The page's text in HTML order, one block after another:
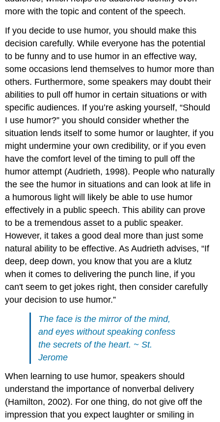
more with the topic and content of the speech.
If you decide to use humor, you should make this
decision carefully. While everyone has the potential
to be funny and to use humor in an effective way,
some occasions lend themselves to humor more than
others. Furthermore, some speakers may doubt their
abilities to pull off humor in certain situations or with
specific audiences. If you’re asking yourself, “Should
I use humor?” you should consider whether the
situation lends itself to some humor or laughter, if you
might undermine your own credibility, or if you even
have the comfort level of the timing to pull off the
humor attempt (Audrieth, 1998). People who naturally
the see the humor in situations and can look at life in
a humorous light will likely be able to use humor
effectively in a public speech. This ability can prove
to be a tremendous asset to a public speaker.
However, it takes a good deal more than just some
natural ability to be effective. As Audrieth advises, “If
deep, deep down, you know that you are a klutz
when it comes to delivering the punch line, if you
can't seem to get jokes right, then consider carefully
your decision to use humor.”
The face is the mirror of the mind,
and eyes without speaking confess
the secrets of the heart. ~ St.
Jerome
When learning to use humor, speakers should
understand the importance of nonverbal delivery
(Hamilton, 2002). For one thing, do not give off the
impression that you expect laughter or smiling in